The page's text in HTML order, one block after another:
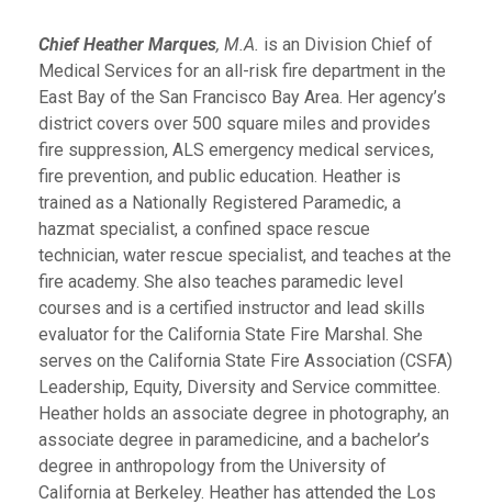
Chief Heather Marques, M.A. is an Division Chief of
Medical Services for an all-risk fire department in the
East Bay of the San Francisco Bay Area. Her agency’s
district covers over 500 square miles and provides
fire suppression, ALS emergency medical services,
fire prevention, and public education. Heather is
trained as a Nationally Registered Paramedic, a
hazmat specialist, a confined space rescue
technician, water rescue specialist, and teaches at the
fire academy. She also teaches paramedic level
courses and is a certified instructor and lead skills
evaluator for the California State Fire Marshal. She
serves on the California State Fire Association (CSFA)
Leadership, Equity, Diversity and Service committee.
Heather holds an associate degree in photography, an
associate degree in paramedicine, and a bachelor’s
degree in anthropology from the University of
California at Berkeley. Heather has attended the Los